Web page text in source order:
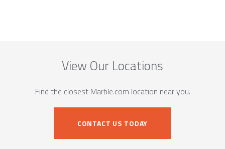
View Our Locations
Find the closest Marble.com location near you.
CONTACT US TODAY